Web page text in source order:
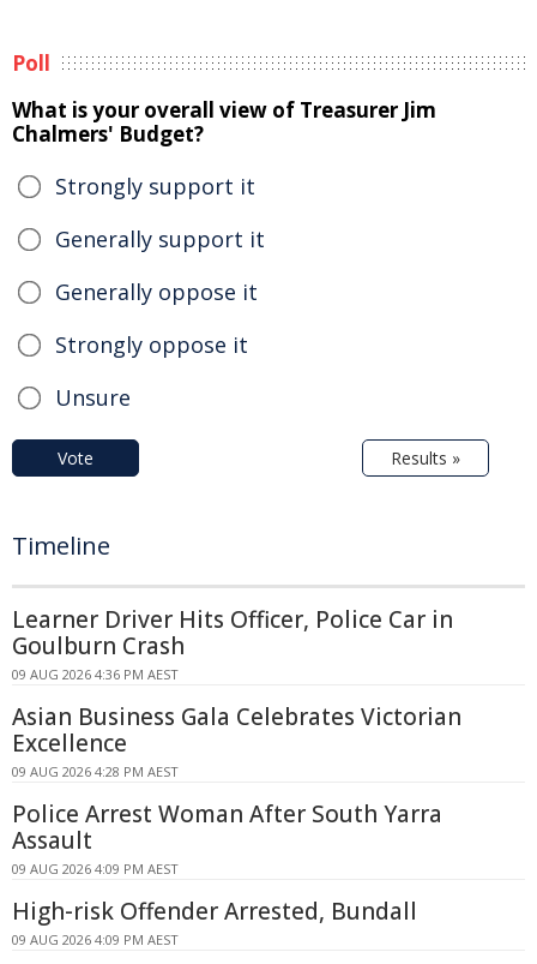
Poll
What is your overall view of Treasurer Jim
Chalmers' Budget?
Strongly support it
Generally support it
Generally oppose it
Strongly oppose it
Unsure
Vote Results »
Timeline
Learner Driver Hits Officer, Police Car in
Goulburn Crash
09 AUG 2026 4:36 PM AEST
Asian Business Gala Celebrates Victorian
Excellence
09 AUG 2026 4:28 PM AEST
Police Arrest Woman After South Yarra
Assault
09 AUG 2026 4:09 PM AEST
High-risk Offender Arrested, Bundall
09 AUG 2026 4:09 PM AEST